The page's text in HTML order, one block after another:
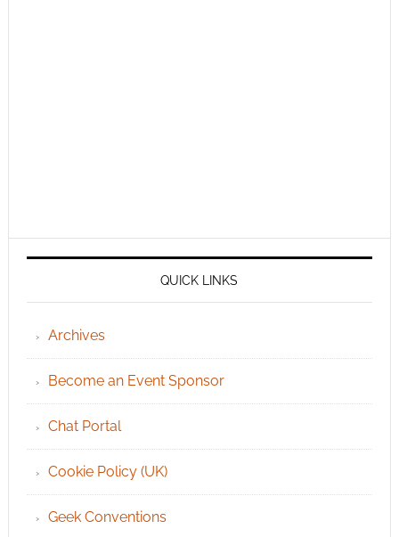
QUICK LINKS
Archives
Become an Event Sponsor
Chat Portal
Cookie Policy (UK)
Geek Conventions